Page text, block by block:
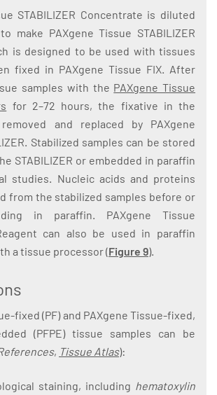
STABILIZER Concentrate is diluted
make PAXgene Tissue STABILIZER
is designed to be used with tissues
fixed in PAXgene Tissue FIX. After
samples with the PAXgene Tissue
for 2–72 hours, the fixative in the
and replaced by PAXgene
Stabilized samples can be stored
STABILIZER or embedded in paraffin
studies. Nucleic acids and proteins
from the stabilized samples before or
in paraffin. PAXgene Tissue
can also be used in paraffin
a tissue processor (Figure 9).
fixed (PF) and PAXgene Tissue-fixed,
(PFPE) tissue samples can be
, Tissue Atlas):
staining, including hematoxylin